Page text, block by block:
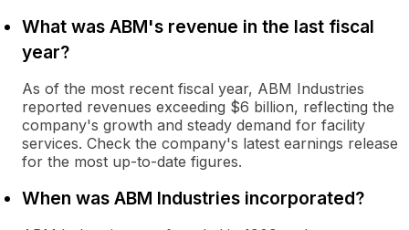
What was ABM's revenue in the last fiscal
year?
As of the most recent fiscal year, ABM Industries
reported revenues exceeding $6 billion, reflecting the
company's growth and steady demand for facility
services. Check the company's latest earnings release
for the most up-to-date figures.
When was ABM Industries incorporated?